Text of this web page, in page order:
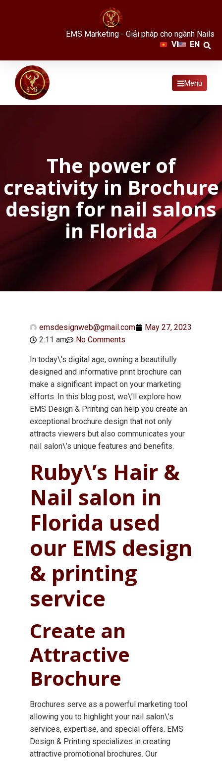
EMS Marketing - Giải pháp cho ngành Nails
VI
EN
Menu
The power of
creativity in Brochure
design for nail salons
in Florida
emsdesignweb@gmail.com
May 27, 2023
2:11 am
No Comments
In today\’s digital age, owning a beautifully
designed and informative print brochure can
make a significant impact on your marketing
efforts. In this blog post, we\’ll explore how
EMS Design & Printing can help you create an
exceptional brochure design that not only
attracts viewers but also communicates your
nail salon\’s unique features and benefits.
Ruby\’s Hair &
Nail salon in
Florida used
our EMS design
& printing
service
Create an
Attractive
Brochure
Brochures serve as a powerful marketing tool
allowing you to highlight your nail salon\’s
services, expertise, and special offers. EMS
Design & Printing specializes in creating
attractive promotional brochures. Our